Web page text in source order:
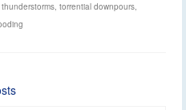
thunderstorms, torrential downpours,